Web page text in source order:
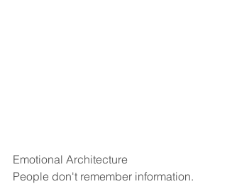
Emotional Architecture
People don't remember information.